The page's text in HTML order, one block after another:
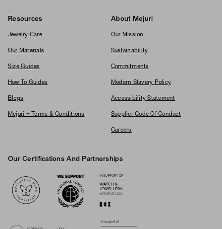
Resources
Jewelry Care
Our Materials
Size Guides
How To Guides
Blogs
Mejuri + Terms & Conditions
About Mejuri
Our Mission
Sustainability
Commitments
Modern Slavery Policy
Accessibility Statement
Supplier Code Of Conduct
Careers
Our Certifications And Partnerships